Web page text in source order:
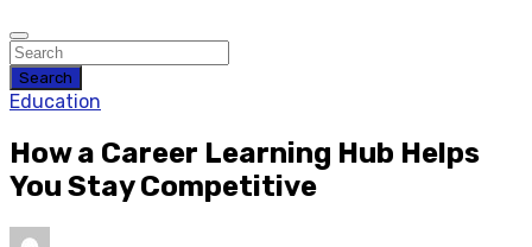
Search
Education
How a Career Learning Hub Helps
You Stay Competitive